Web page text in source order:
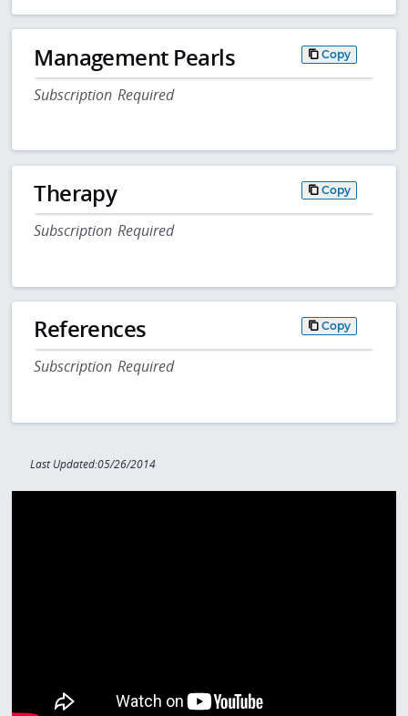
Management Pearls Copy
Subscription Required
Therapy Copy
Subscription Required
References Copy
Subscription Required
Last Updated:05/26/2014